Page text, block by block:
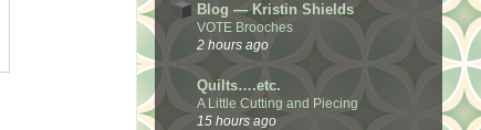
Blog — Kristin Shields
VOTE Brooches
2 hours ago
Quilts….etc.
A Little Cutting and Piecing
15 hours ago